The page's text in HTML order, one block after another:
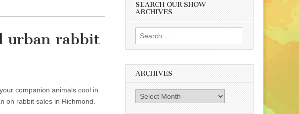
urban rabbit
companion animals cool in
on rabbit sales in Richmond.
SEARCH OUR SHOW
ARCHIVES
Search
for:
ARCHIVES
Archives